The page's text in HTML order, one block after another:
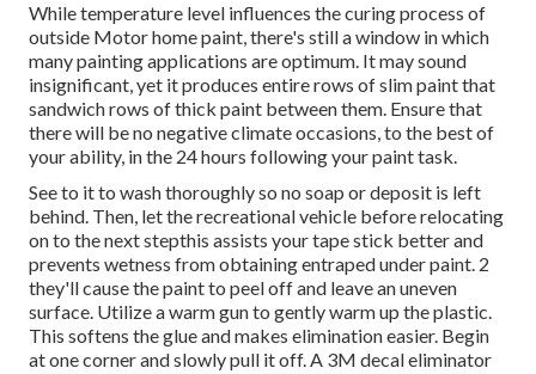
While temperature level influences the curing process of
outside Motor home paint, there's still a window in which
many painting applications are optimum. It may sound
insignificant, yet it produces entire rows of slim paint that
sandwich rows of thick paint between them. Ensure that
there will be no negative climate occasions, to the best of
your ability, in the 24 hours following your paint task.
See to it to wash thoroughly so no soap or deposit is left
behind. Then, let the recreational vehicle before relocating
on to the next stepthis assists your tape stick betterand
prevents wetness from obtaining entraped under paint. 2
they'll cause the paint to peel off and leave an uneven
surface. Utilize a warm gun to gently warm up the plastic.
This softens the glue and makes elimination easier. Begin
at one corner and slowly pull it off. A 3M decal eliminator